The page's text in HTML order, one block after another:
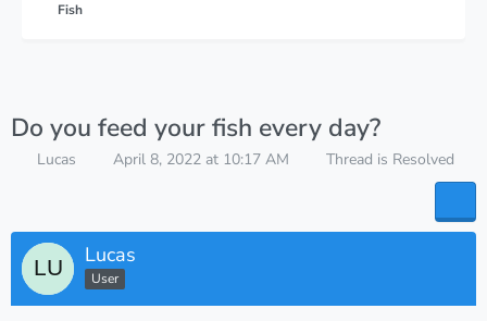
Fish
Do you feed your fish every day?
Lucas April 8, 2022 at 10:17 AM Thread is Resolved
Lucas
User